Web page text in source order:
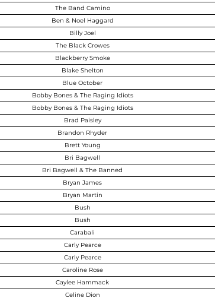
The Band Camino
Ben & Noel Haggard
Billy Joel
The Black Crowes
Blackberry Smoke
Blake Shelton
Blue October
Bobby Bones & The Raging Idiots
Bobby Bones & The Raging Idiots
Brad Paisley
Brandon Rhyder
Brett Young
Bri Bagwell
Bri Bagwell & The Banned
Bryan James
Bryan Martin
Bush
Bush
Carabali
Carly Pearce
Carly Pearce
Caroline Rose
Caylee Hammack
Celine Dion